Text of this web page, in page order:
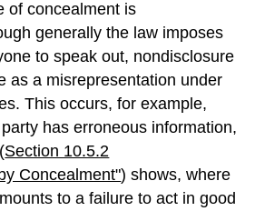
of concealment is
generally the law imposes
to speak out, nondisclosure
as a misrepresentation under
This occurs, for example,
has erroneous information,
(Section 10.5.2
Concealment") shows, where
to a failure to act in good